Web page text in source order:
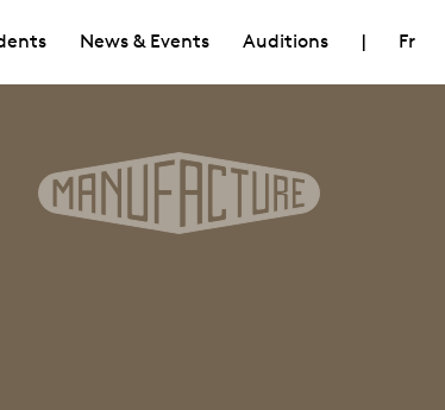
News & Events Auditions | Fr